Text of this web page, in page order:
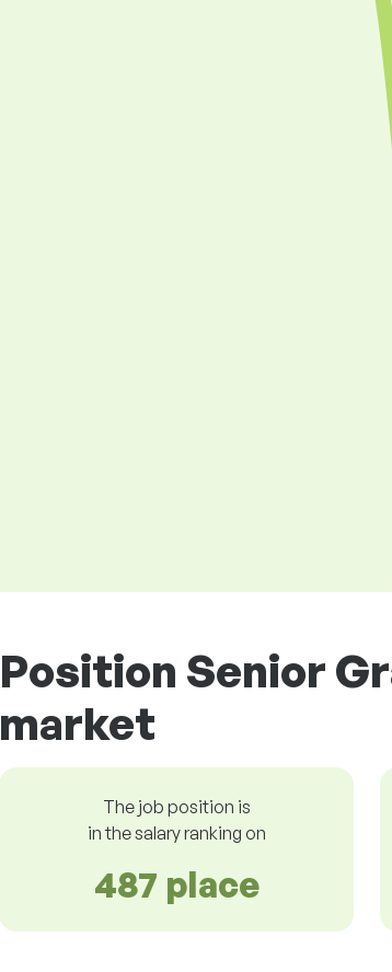
Position Senior
market
The job position is
in the salary ranking on
487 place